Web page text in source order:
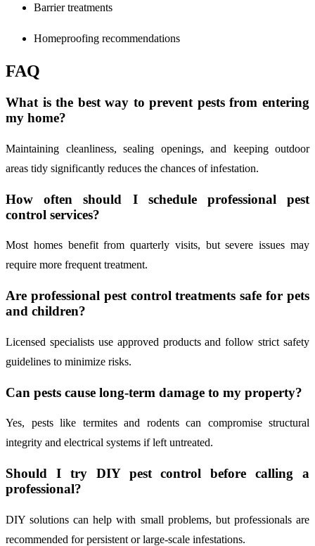
Barrier treatments
Homeproofing recommendations
FAQ
What is the best way to prevent pests from entering
my home?
Maintaining cleanliness, sealing openings, and keeping outdoor
areas tidy significantly reduces the chances of infestation.
How often should I schedule professional pest
control services?
Most homes benefit from quarterly visits, but severe issues may
require more frequent treatment.
Are professional pest control treatments safe for pets
and children?
Licensed specialists use approved products and follow strict safety
guidelines to minimize risks.
Can pests cause long-term damage to my property?
Yes, pests like termites and rodents can compromise structural
integrity and electrical systems if left untreated.
Should I try DIY pest control before calling a
professional?
DIY solutions can help with small problems, but professionals are
recommended for persistent or large-scale infestations.